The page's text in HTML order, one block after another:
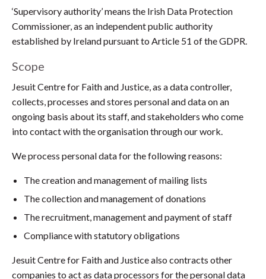
‘Supervisory authority’ means the Irish Data Protection
Commissioner, as an independent public authority
established by Ireland pursuant to Article 51 of the GDPR.
Scope
Jesuit Centre for Faith and Justice, as a data controller,
collects, processes and stores personal and data on an
ongoing basis about its staff, and stakeholders who come
into contact with the organisation through our work.
We process personal data for the following reasons:
The creation and management of mailing lists
The collection and management of donations
The recruitment, management and payment of staff
Compliance with statutory obligations
Jesuit Centre for Faith and Justice also contracts other
companies to act as data processors for the personal data